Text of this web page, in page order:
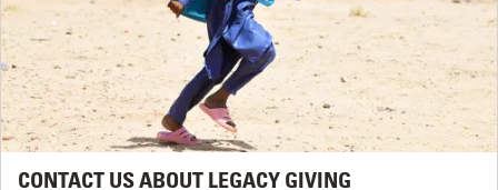
CONTACT US ABOUT LEGACY GIVING